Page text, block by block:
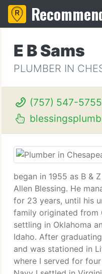
E B Sams
PLUMBER IN
(757) 547-5755
began in 1955 as B &
Allen Blessing. He
for 23 years, until his
family originated from
settling in Oklahoma
Idaho. After
and was stationed in
where I served for